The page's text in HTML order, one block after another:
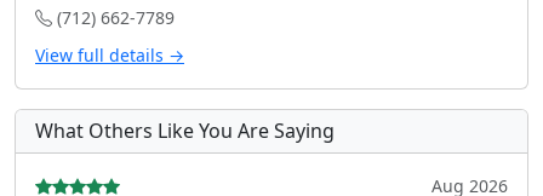
(712) 662-7789
View full details →
What Others Like You Are Saying
Aug 2026